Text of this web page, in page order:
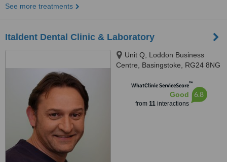
See more treatments
Italdent Dental Clinic & Laboratory
Unit Q, Loddon Business
Centre, Basingstoke, RG24 8NG
WhatClinic ServiceScore™
Good
from 11interactions
6.8